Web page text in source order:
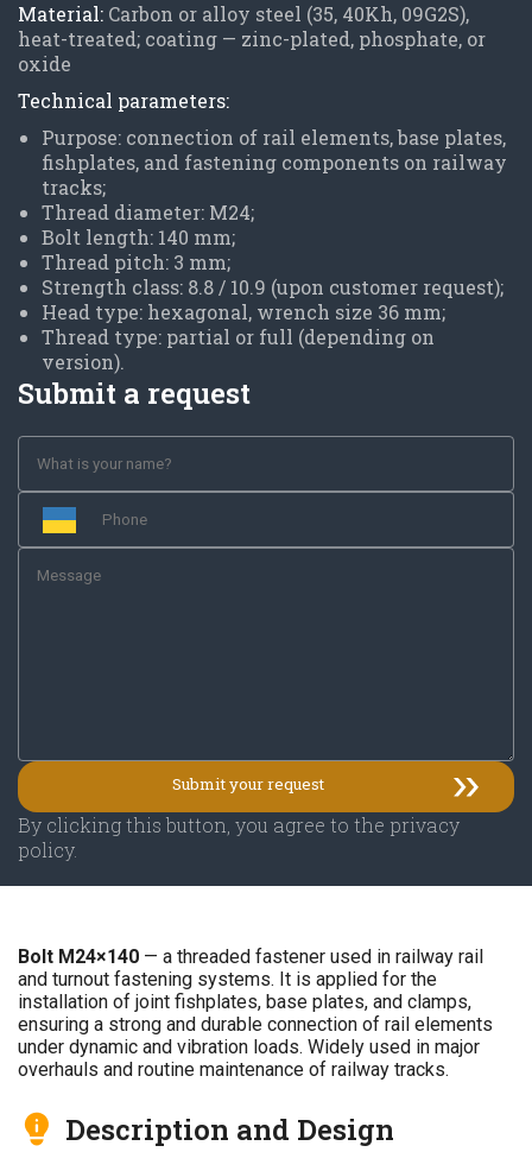
Material: Carbon or alloy steel (35, 40Kh, 09G2S),
heat-treated; coating — zinc-plated, phosphate, or
oxide
Technical parameters:
Purpose: connection of rail elements, base plates,
fishplates, and fastening components on railway
tracks;
Thread diameter: M24;
Bolt length: 140 mm;
Thread pitch: 3 mm;
Strength class: 8.8 / 10.9 (upon customer request);
Head type: hexagonal, wrench size 36 mm;
Thread type: partial or full (depending on
version).
Submit a request
By clicking this button, you agree to the privacy
policy.
Bolt M24×140 — a threaded fastener used in railway rail
and turnout fastening systems. It is applied for the
installation of joint fishplates, base plates, and clamps,
ensuring a strong and durable connection of rail elements
under dynamic and vibration loads. Widely used in major
overhauls and routine maintenance of railway tracks.
Description and Design